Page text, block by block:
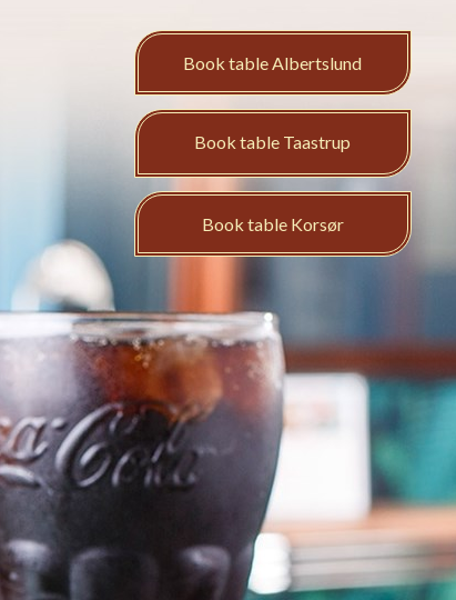
Book table Albertslund​
Book table Taastrup​
Book table Korsør